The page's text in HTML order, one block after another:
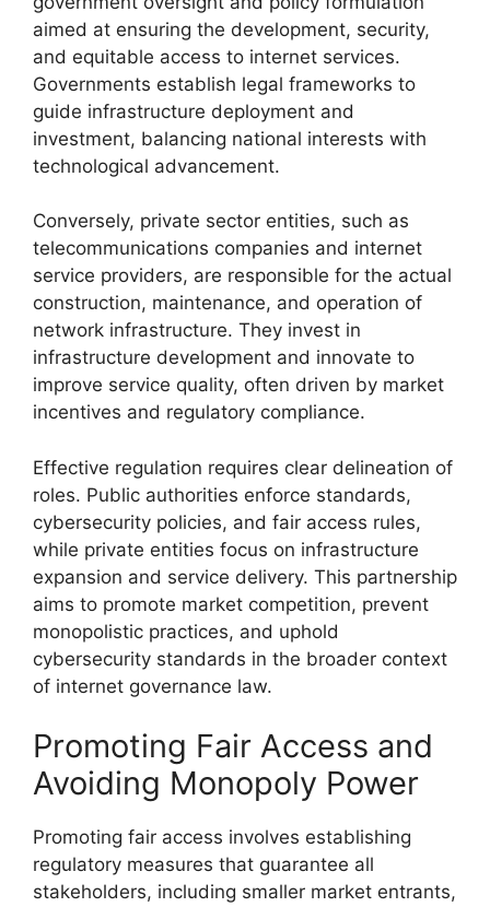
aimed at ensuring the development, security,
and equitable access to internet services.
Governments establish legal frameworks to
guide infrastructure deployment and
investment, balancing national interests with
technological advancement.
Conversely, private sector entities, such as
telecommunications companies and internet
service providers, are responsible for the actual
construction, maintenance, and operation of
network infrastructure. They invest in
infrastructure development and innovate to
improve service quality, often driven by market
incentives and regulatory compliance.
Effective regulation requires clear delineation of
roles. Public authorities enforce standards,
cybersecurity policies, and fair access rules,
while private entities focus on infrastructure
expansion and service delivery. This partnership
aims to promote market competition, prevent
monopolistic practices, and uphold
cybersecurity standards in the broader context
of internet governance law.
Promoting Fair Access and
Avoiding Monopoly Power
Promoting fair access involves establishing
regulatory measures that guarantee all
stakeholders, including smaller market entrants,